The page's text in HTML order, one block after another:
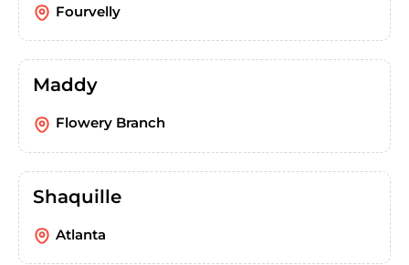
Fourvelly
Maddy
Flowery Branch
Shaquille
Atlanta